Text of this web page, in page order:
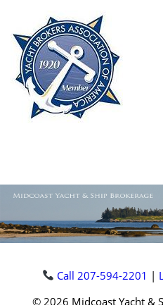
Call 207-594-2201 |
© 2026 Midcoast Yacht &